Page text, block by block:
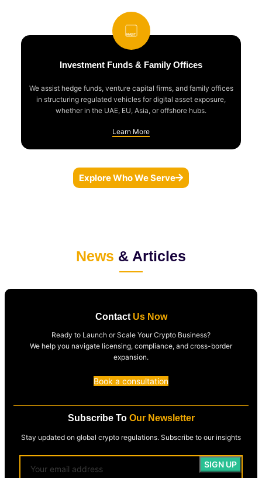
Investment Funds & Family Offices
We assist hedge funds, venture capital firms, and family offices
in structuring regulated vehicles for digital asset exposure,
whether in the UAE, EU, Asia, or offshore hubs.
Learn More
Explore Who We Serve
News & Articles
Contact Us Now
Ready to Launch or Scale Your Crypto Business?
We help you navigate licensing, compliance, and cross-border
expansion.
Book a consultation
Subscribe To Our Newsletter
Stay updated on global crypto regulations. Subscribe to our insights